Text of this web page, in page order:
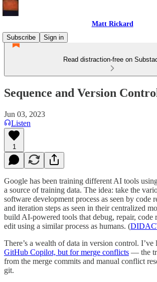
Matt Rickard
Subscribe
Sign in
Read distraction-free on
Sequence and Version
Jun 03, 2023
Listen
1
Google has been training different AI tools
a source of training data. The idea: take the
software development process as seen by code
and iteration steps as seen in their centralized
build AI-powered tools that debug, repair, code
edit using a similar process as humans. (
There’s a wealth of data in version control. I’ve
GitHub Copilot, but for merge conflicts — the
from the merge commits and manual conflict
git.